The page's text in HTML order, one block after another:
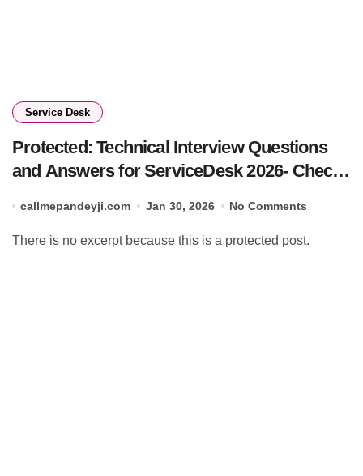
Service Desk
Protected: Technical Interview Questions
and Answers for ServiceDesk 2026- Check
callmepandeyji.com Jan 30, 2026 No Comments
There is no excerpt because this is a protected post.